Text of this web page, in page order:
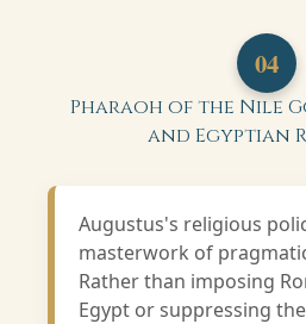
04
Pharaoh of the Nile
and Egyptian
Augustus's religious
masterwork of
Rather than imposing
Egypt or suppressing